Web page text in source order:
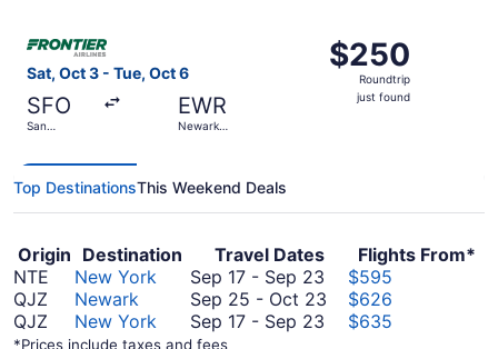
Sat, Oct 3 - Tue, Oct 6
SFO
San
EWR
Newark
$250
Roundtrip,
just
$250
Roundtrip
just found
Select Frontier Airlines flight, departing Sat, Oct 3
Top DestinationsThis Weekend Deals
Origin Destination Travel Dates
Flights From*
NTE
New York Sep 17 - Sep 23 September
17
$595
QJZ
Newark Sep 25 - Oct 23 September
$626
QJZ
New York Sep 17 - Sep 23 September
$635
*Prices include taxes and fees